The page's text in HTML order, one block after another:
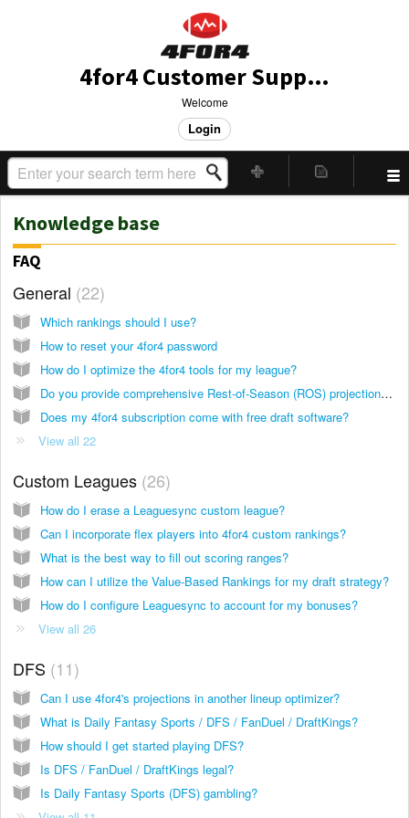
4for4 Customer Support
Welcome
Login
Knowledge base
FAQ
General 22
Which rankings should I use?
How to reset your 4for4 password
How do I optimize the 4for4 tools for my league?
Do you provide comprehensive Rest-of-Season (ROS) projections during the NFL season?
Does my 4for4 subscription come with free draft software?
View all 22
Custom Leagues 26
How do I erase a Leaguesync custom league?
Can I incorporate flex players into 4for4 custom rankings?
What is the best way to fill out scoring ranges?
How can I utilize the Value-Based Rankings for my draft strategy?
How do I configure Leaguesync to account for my bonuses?
View all 26
DFS 11
Can I use 4for4's projections in another lineup optimizer?
What is Daily Fantasy Sports / DFS / FanDuel / DraftKings?
How should I get started playing DFS?
Is DFS / FanDuel / DraftKings legal?
Is Daily Fantasy Sports (DFS) gambling?